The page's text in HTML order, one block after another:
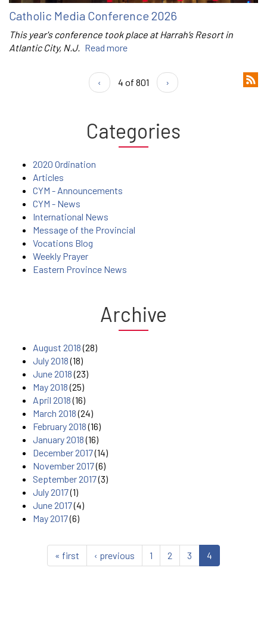
Catholic Media Conference 2026
This year's conference took place at Harrah’s Resort in
Atlantic City, N.J. Read more
‹ 4 of 801 ›
Categories
2020 Ordination
Articles
CYM - Announcements
CYM - News
International News
Message of the Provincial
Vocations Blog
Weekly Prayer
Eastern Province News
Archive
August 2018(28)
July 2018(18)
June 2018(23)
May 2018(25)
April 2018(16)
March 2018(24)
February 2018(16)
January 2018(16)
December 2017(14)
November 2017(6)
September 2017(3)
July 2017(1)
June 2017(4)
May 2017(6)
« first ‹ previous 1 2 3 4